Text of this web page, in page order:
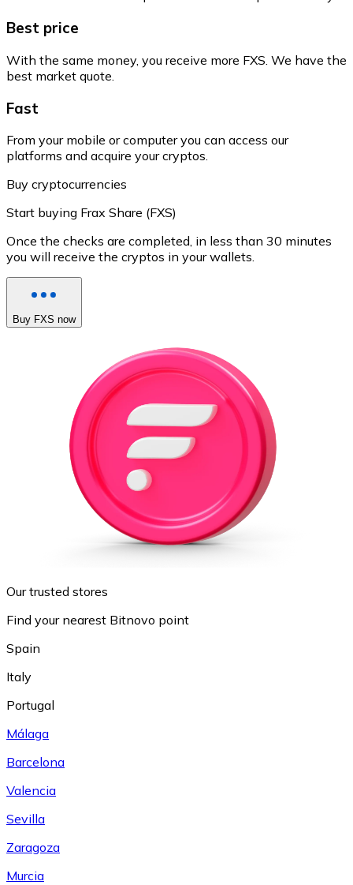
Best price
With the same money, you receive more FXS. We have the
best market quote.
Fast
From your mobile or computer you can access our
platforms and acquire your cryptos.
Buy cryptocurrencies
Start buying Frax Share (FXS)
Once the checks are completed, in less than 30 minutes
you will receive the cryptos in your wallets.
Buy FXS now
Our trusted stores
Find your nearest Bitnovo point
Spain
Italy
Portugal
Málaga
Barcelona
Valencia
Sevilla
Zaragoza
Murcia